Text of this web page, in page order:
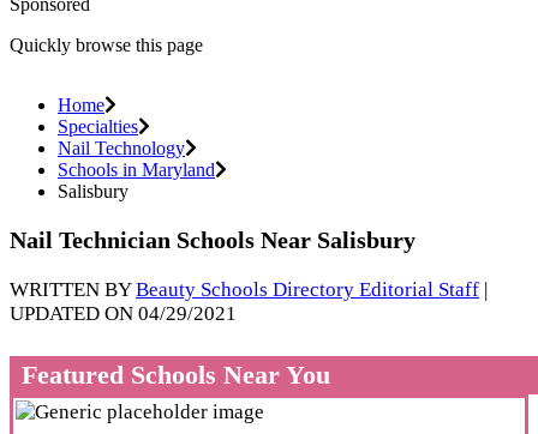
Sponsored
Quickly browse this page
Home
Specialties
Nail Technology
Schools in Maryland
Salisbury
Nail Technician Schools Near Salisbury
WRITTEN BYBeauty Schools Directory Editorial Staff
UPDATED ON 04/29/2021
Featured Schools Near You